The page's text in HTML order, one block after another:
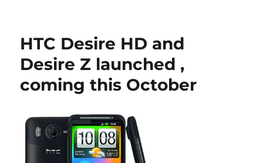
HTC Desire HD and
Desire Z launched ,
coming this October